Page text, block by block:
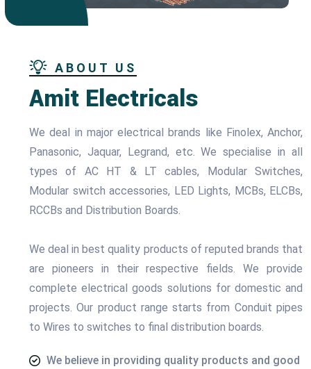
ABOUT US
Amit Electricals
We deal in major electrical brands like Finolex, Anchor,
Panasonic, Jaquar, Legrand, etc. We specialise in all
types of AC HT & LT cables, Modular Switches,
Modular switch accessories, LED Lights, MCBs, ELCBs,
RCCBs and Distribution Boards.
We deal in best quality products of reputed brands that
are pioneers in their respective fields. We provide
complete electrical goods solutions for domestic and
projects. Our product range starts from Conduit pipes
to Wires to switches to final distribution boards.
We believe in providing quality products and good